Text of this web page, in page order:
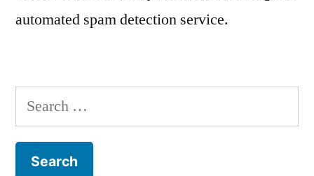
automated spam detection service.
Search
for: